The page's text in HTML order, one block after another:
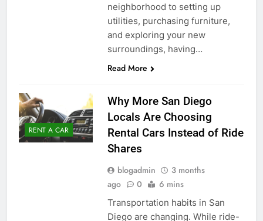
neighborhood to setting up
utilities, purchasing furniture,
and exploring your new
surroundings, having…
Read More
RENT A CAR
Why More San Diego
Locals Are Choosing
Rental Cars Instead of Ride
Shares
blogadmin
3 months
ago
0 6 mins
Transportation habits in San
Diego are changing. While ride-